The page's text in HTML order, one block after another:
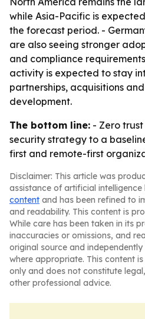
while Asia-Pacific is
the forecast period. -
are also seeing stronger
and compliance
activity is expected to stay
partnerships, acquisitions
development.
The bottom line: - Zero
security strategy to a
first and remote-first
Disclaimer: This article was
assistance of artificial intelligence
content and has been refined to
and readability. This content is
While care has been taken in its
inaccuracies or omissions, and
original source and
where appropriate. This content
only and does not constitute
other professional advice.